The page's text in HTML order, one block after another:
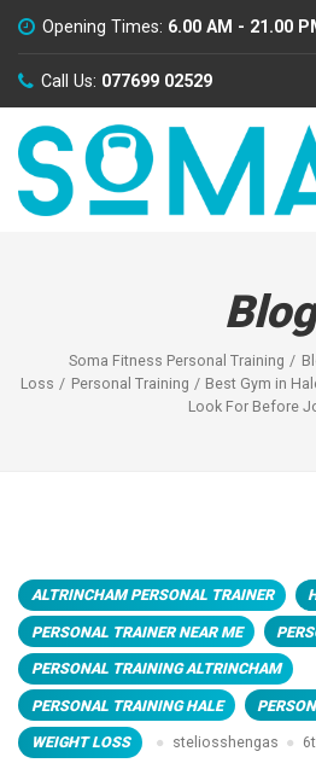
Opening Times: 6.00 AM - 21.00
Call Us: 077699 02529
Blog
Soma Fitness Personal Training
Loss
Personal Training
Best Gym in
Look For Before
ALTRINCHAM PERSONAL TRAINER
PERSONAL TRAINER NEAR ME
PERSONAL TRAINING ALTRINCHAM
PERSONAL TRAINING HALE
WEIGHT LOSS steliosshengas